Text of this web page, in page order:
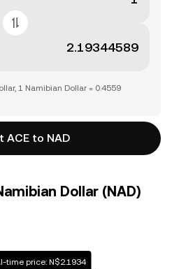
1 Namibian Dollar = 0.4559
ACE to NAD
Dollar (NAD)
time price: N$2.1934